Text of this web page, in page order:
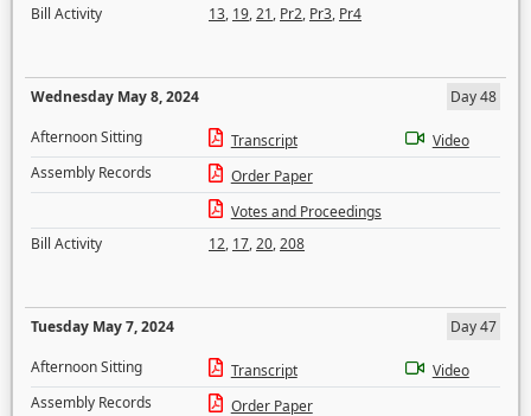
Bill Activity
13, 19,21, Pr2, Pr3, Pr4
Wednesday May 8, 2024
Day 48
Afternoon Sitting
Transcript
Video
Assembly Records
Order Paper
Votes and Proceedings
Bill Activity
12, 17,20,208
Tuesday May 7, 2024
Day 47
Afternoon Sitting
Transcript
Video
Assembly Records
Order Paper